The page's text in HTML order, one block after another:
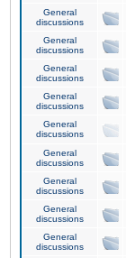
General
discussions
General
discussions
General
discussions
General
discussions
General
discussions
General
discussions
General
discussions
General
discussions
General
discussions